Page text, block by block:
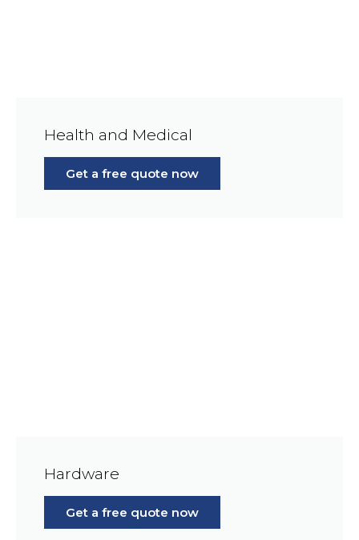
Health and Medical
Get a free quote now
Hardware
Get a free quote now